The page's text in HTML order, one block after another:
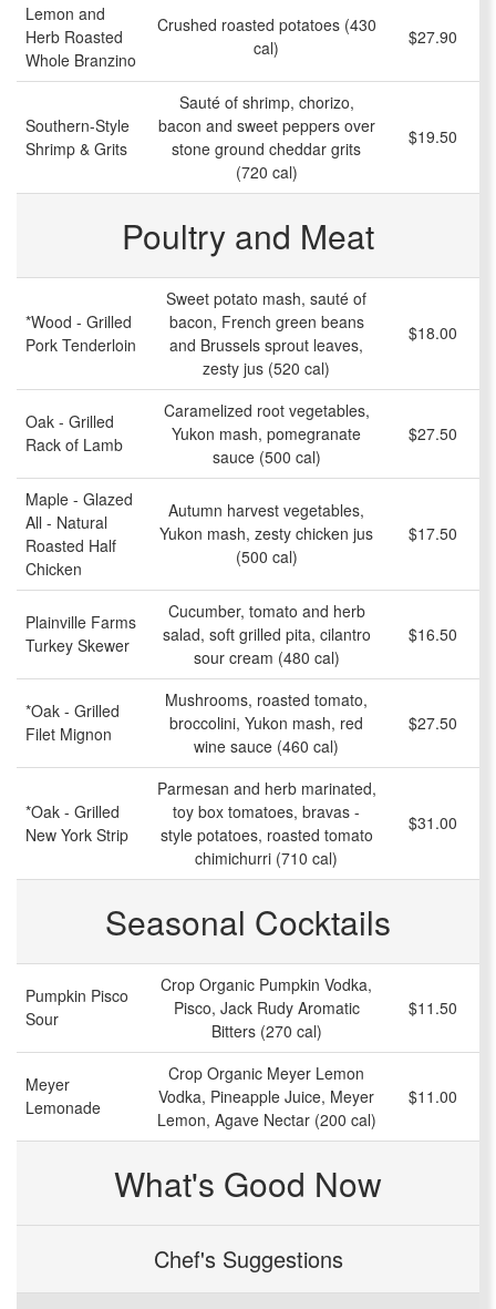
Lemon and
Herb Roasted
Whole Branzino
Crushed roasted potatoes (430
cal)
$27.90
Southern-Style
Shrimp & Grits
Sauté of shrimp, chorizo,
bacon and sweet peppers over
stone ground cheddar grits
(720 cal)
$19.50
Poultry and Meat
*Wood - Grilled
Pork Tenderloin
Sweet potato mash, sauté of
bacon, French green beans
and Brussels sprout leaves,
zesty jus (520 cal)
$18.00
Oak - Grilled
Rack of Lamb
Caramelized root vegetables,
Yukon mash, pomegranate
sauce (500 cal)
$27.50
Maple - Glazed
All - Natural
Roasted Half
Chicken
Autumn harvest vegetables,
Yukon mash, zesty chicken jus
(500 cal)
$17.50
Plainville Farms
Turkey Skewer
Cucumber, tomato and herb
salad, soft grilled pita, cilantro
sour cream (480 cal)
$16.50
*Oak - Grilled
Filet Mignon
Mushrooms, roasted tomato,
broccolini, Yukon mash, red
wine sauce (460 cal)
$27.50
*Oak - Grilled
New York Strip
Parmesan and herb marinated,
toy box tomatoes, bravas -
style potatoes, roasted tomato
chimichurri (710 cal)
$31.00
Seasonal Cocktails
Pumpkin Pisco
Sour
Crop Organic Pumpkin Vodka,
Pisco, Jack Rudy Aromatic
Bitters (270 cal)
$11.50
Meyer
Lemonade
Crop Organic Meyer Lemon
Vodka, Pineapple Juice, Meyer
Lemon, Agave Nectar (200 cal)
$11.00
What's Good Now
Chef's Suggestions